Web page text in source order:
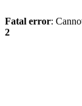
Fatal error:
2